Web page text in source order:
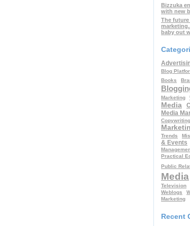
Bizzuka
with new
The
baby out
Blog
Books
Marketing
Media
Media
Copywriting
Trends
& Events
Practical
Public
Media
Television
Weblogs
Marketing
Recent